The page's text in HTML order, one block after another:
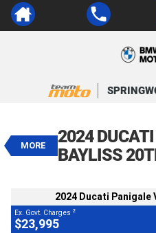
MORE
2024
BAYLISS
$23,995
EGC -
$122per
4,581 Kms
2024 Ducati Panigale
Ex. Govt. Charges 2
$23,995